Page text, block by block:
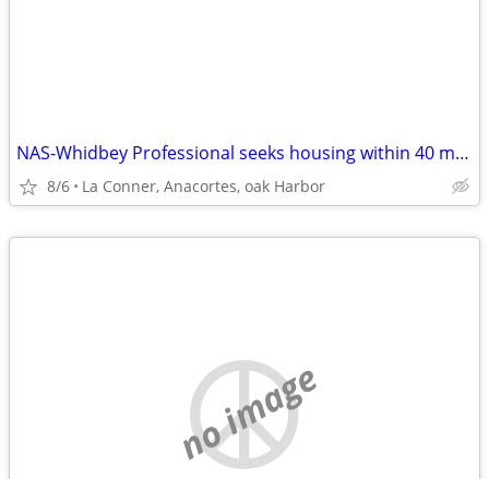
NAS-Whidbey Professional seeks housing within 40 min max commute
8/6 La Conner, Anacortes, oak Harbor
no image